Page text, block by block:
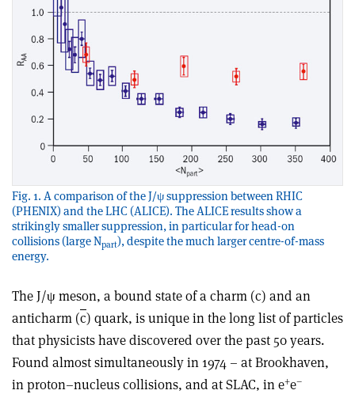
Fig. 1. A comparison of the J/ψ suppression between RHIC
(PHENIX) and the LHC (ALICE). The ALICE results show a
strikingly smaller suppression, in particular for head-on
collisions (large Npart), despite the much larger centre-of-mass
energy.
The J/ψ meson, a bound state of a charm (c) and an
anticharm (c) quark, is unique in the long list of particles
that physicists have discovered over the past 50 years.
Found almost simultaneously in 1974 – at Brookhaven,
in proton–nucleus collisions, and at SLAC, in e+e–